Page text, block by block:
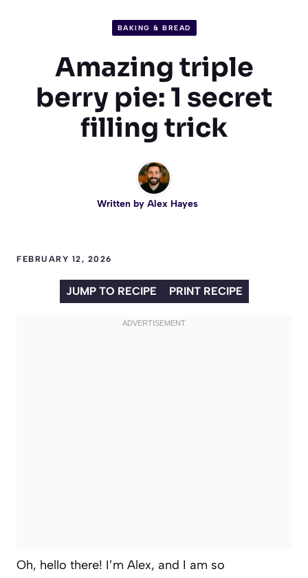
BAKING & BREAD
Amazing triple
berry pie: 1 secret
filling trick
Written by Alex Hayes
FEBRUARY 12, 2026
JUMP TO RECIPE PRINT RECIPE
Oh, hello there! I’m Alex, and I am so